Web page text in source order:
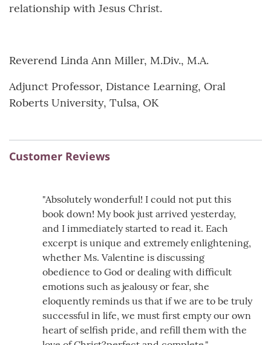
relationship with Jesus Christ.
Reverend Linda Ann Miller, M.Div., M.A.
Adjunct Professor, Distance Learning, Oral
Roberts University, Tulsa, OK
Customer Reviews
"Absolutely wonderful! I could not put this
book down! My book just arrived yesterday,
and I immediately started to read it. Each
excerpt is unique and extremely enlightening,
whether Ms. Valentine is discussing
obedience to God or dealing with difficult
emotions such as jealousy or fear, she
eloquently reminds us that if we are to be truly
successful in life, we must first empty our own
heart of selfish pride, and refill them with the